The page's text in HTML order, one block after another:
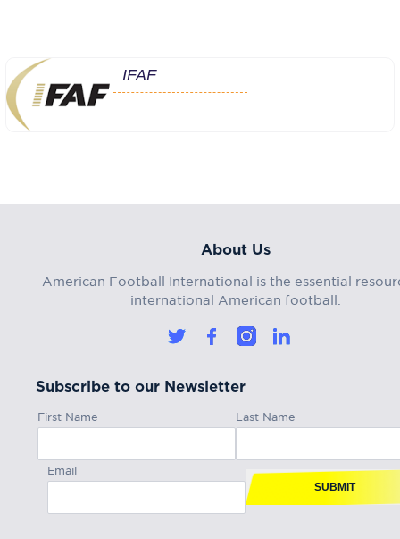
IFAF
About Us
American Football International is the essential
international American football.
Subscribe to our Newsletter
First Name Last Name
Email
SUBMIT